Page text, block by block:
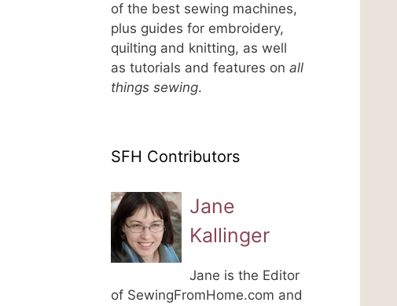
of the best sewing machines,
plus guides for embroidery,
quilting and knitting, as well
as tutorials and features on all
things sewing.
SFH Contributors
Jane
Kallinger
Jane is the Editor
of SewingFromHome.com and